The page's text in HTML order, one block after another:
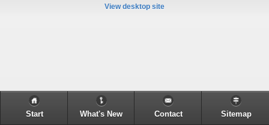
View desktop site
Start What's New Contact Sitemap